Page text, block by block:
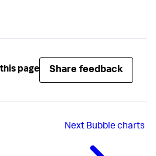
page Share feedback
Next Bubble charts